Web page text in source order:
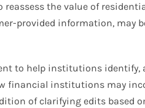
the value of
provided information, may
to help institutions identify,
institutions may
of clarifying edits based